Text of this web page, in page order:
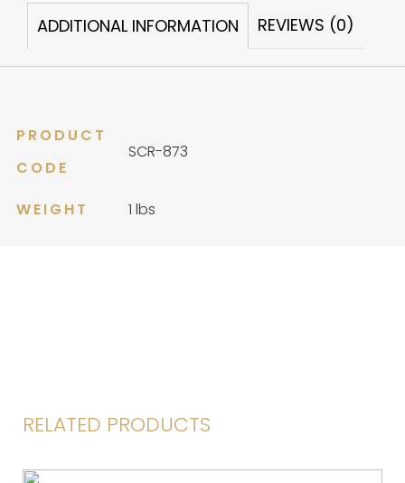
ADDITIONAL INFORMATION REVIEWS (0)
PRODUCT
CODE
SCR-873
WEIGHT 1 lbs
RELATED PRODUCTS